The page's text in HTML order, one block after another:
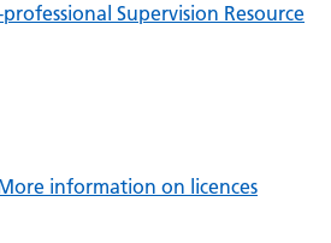
Supervision Resource
information on licences